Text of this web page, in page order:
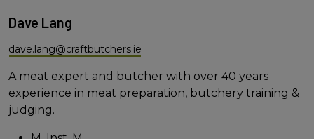
Dave Lang
dave.lang@craftbutchers.ie
A meat expert and butcher with over 40 years
experience in meat preparation, butchery training &
judging.